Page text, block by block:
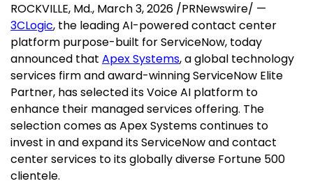
ROCKVILLE, Md., March 3, 2026 /PRNewswire/ —
3CLogic, the leading AI-powered contact center
platform purpose-built for ServiceNow, today
announced that Apex Systems, a global technology
services firm and award-winning ServiceNow Elite
Partner, has selected its Voice AI platform to
enhance their managed services offering. The
selection comes as Apex Systems continues to
invest in and expand its ServiceNow and contact
center services to its globally diverse Fortune 500
clientele.